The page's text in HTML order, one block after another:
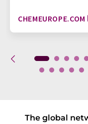
CHEMEUROPE.COM
The global